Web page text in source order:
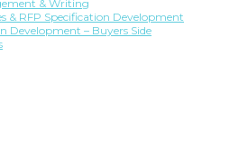
& Writing
& RFP Specification Development
Development – Buyers Side